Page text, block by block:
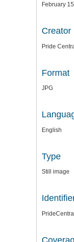
February
Creator
Pride
Format
JPG
English
Type
Still image